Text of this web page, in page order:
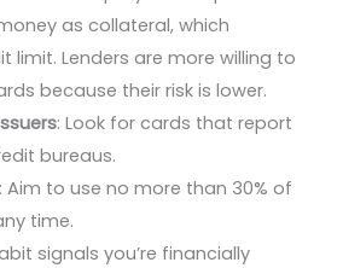
as collateral, which
limit. Lenders are more willing to
because their risk is lower.
: Look for cards that report
bureaus.
: Aim to use no more than 30% of
time.
signals you’re financially